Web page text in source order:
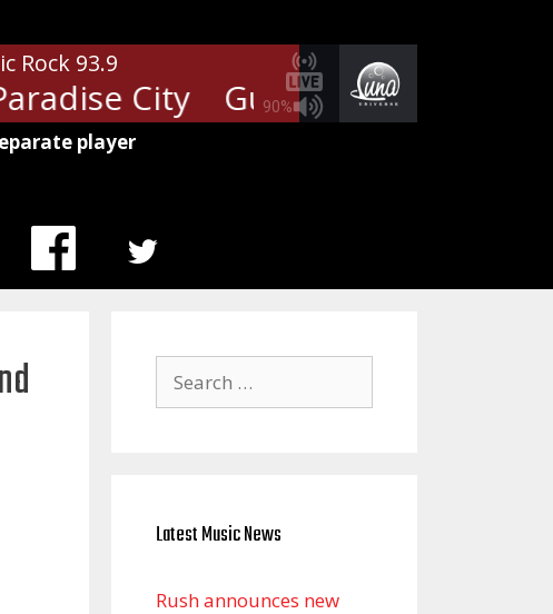
90%
Rock 93.9
City Guns N' Roses -
player
MENU
for:
Latest Music News
Rush announces new